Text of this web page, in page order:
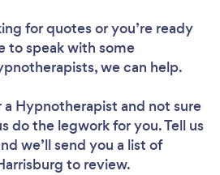
for quotes or you’re ready
to speak with some
we can help.
Hypnotherapist and not sure
do the legwork for you. Tell us
we’ll send you a list of
to review.